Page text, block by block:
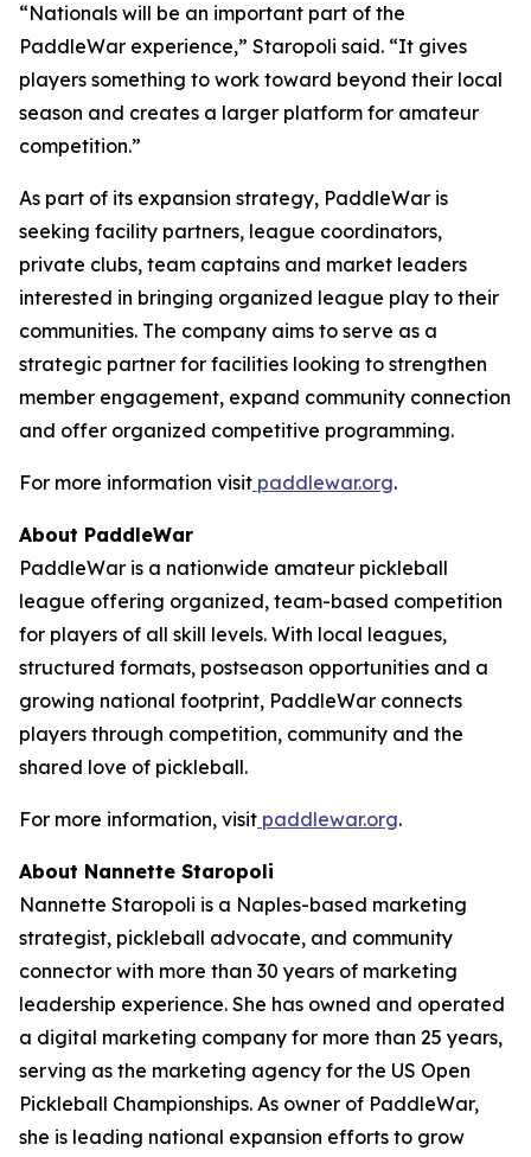
“Nationals will be an important part of the
PaddleWar experience,” Staropoli said. “It gives
players something to work toward beyond their local
season and creates a larger platform for amateur
competition.”
As part of its expansion strategy, PaddleWar is
seeking facility partners, league coordinators,
private clubs, team captains and market leaders
interested in bringing organized league play to their
communities. The company aims to serve as a
strategic partner for facilities looking to strengthen
member engagement, expand community connection
and offer organized competitive programming.
For more information visit paddlewar.org.
About PaddleWar
PaddleWar is a nationwide amateur pickleball
league offering organized, team-based competition
for players of all skill levels. With local leagues,
structured formats, postseason opportunities and a
growing national footprint, PaddleWar connects
players through competition, community and the
shared love of pickleball.
For more information, visit paddlewar.org.
About Nannette Staropoli
Nannette Staropoli is a Naples-based marketing
strategist, pickleball advocate, and community
connector with more than 30 years of marketing
leadership experience. She has owned and operated
a digital marketing company for more than 25 years,
serving as the marketing agency for the US Open
Pickleball Championships. As owner of PaddleWar,
she is leading national expansion efforts to grow